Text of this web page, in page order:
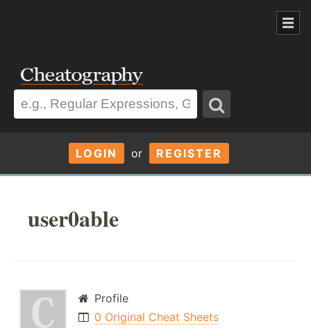
LOGIN or REGISTER
user0able
Profile
0 Original Cheat Sheets